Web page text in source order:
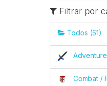
Filtrar por
Todos (51)
Combat /